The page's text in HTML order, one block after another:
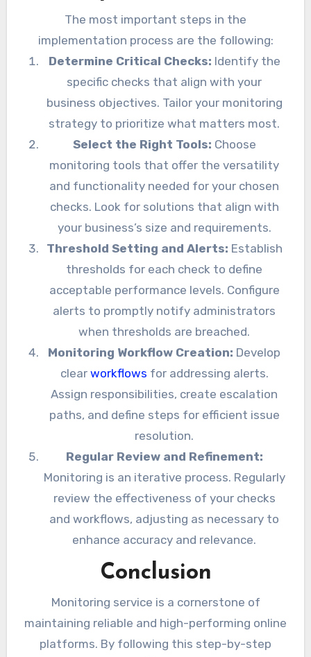
The most important steps in the
implementation process are the following:
Determine Critical Checks: Identify the
specific checks that align with your
business objectives. Tailor your monitoring
strategy to prioritize what matters most.
Select the Right Tools: Choose
monitoring tools that offer the versatility
and functionality needed for your chosen
checks. Look for solutions that align with
your business’s size and requirements.
Threshold Setting and Alerts: Establish
thresholds for each check to define
acceptable performance levels. Configure
alerts to promptly notify administrators
when thresholds are breached.
Monitoring Workflow Creation: Develop
clear workflows for addressing alerts.
Assign responsibilities, create escalation
paths, and define steps for efficient issue
resolution.
Regular Review and Refinement:
Monitoring is an iterative process. Regularly
review the effectiveness of your checks
and workflows, adjusting as necessary to
enhance accuracy and relevance.
Conclusion
Monitoring service is a cornerstone of
maintaining reliable and high-performing online
platforms. By following this step-by-step